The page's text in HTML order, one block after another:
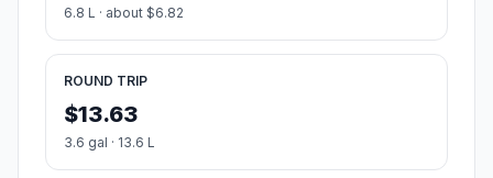
6.8 L · about $6.82
ROUND TRIP
$13.63
3.6 gal · 13.6 L